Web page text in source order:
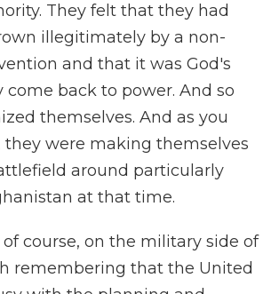
They felt that they had
illegitimately by a non-
and that it was God's
back to power. And so
themselves. And as you
they were making themselves
around particularly
at that time.
of course, on the military side of
remembering that the United